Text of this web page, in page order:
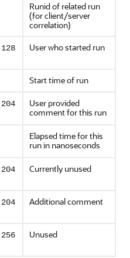
Runid of related run
(for client/server
correlation)
User who started run
Start time of run
User provided
comment for this run
Elapsed time for this
run in nanoseconds
Currently unused
Additional comment
Unused